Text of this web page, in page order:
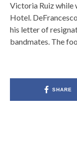
Victoria Ruiz while
Hotel.
his letter of
bandmates. The
SHARE